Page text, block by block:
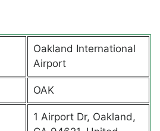
Oakland International
Airport
OAK
1 Airport Dr, Oakland,